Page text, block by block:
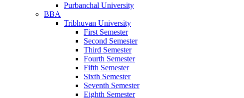
Purbanchal University
BBA
Tribhuvan University
First Semester
Second Semester
Third Semester
Fourth Semester
Fifth Semester
Sixth Semester
Seventh Semester
Eighth Semester